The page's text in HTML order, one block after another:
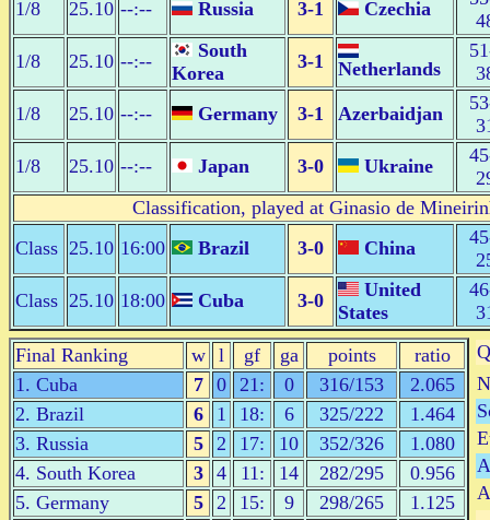
1/8
25.10 --:-- Russia 3-1 Czechia
1/8
25.10 --:--
South
Korea
3-1 Netherlands
1/8
25.10 --:-- Germany 3-1 Azerbaidjan
1/8
25.10 --:-- Japan 3-0 Ukraine
Classification, played at Ginasio de
Class 25.10 16:00 Brazil 3-0 China
Class 25.10 18:00 Cuba 3-0
United
States
Final Ranking
w l gf ga points
ratio
1. Cuba
7 0 21: 0 316/153
2.065
2. Brazil
6 1 18: 6 325/222
1.464
3. Russia
5 2 17: 10 352/326
1.080
4. South Korea
3 4 11: 14 282/295
0.956
5. Germany
5 2 15: 9 298/265
1.125